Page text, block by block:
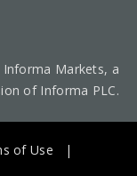
Markets, a
of Informa PLC.
of Use